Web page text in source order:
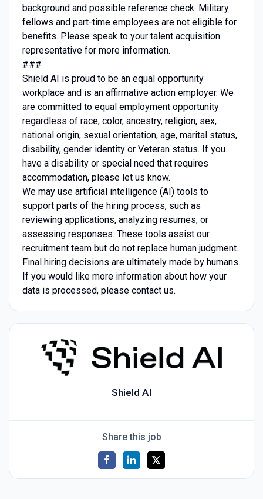
background and possible reference check. Military
fellows and part-time employees are not eligible for
benefits. Please speak to your talent acquisition
representative for more information.
###
Shield AI is proud to be an equal opportunity
workplace and is an affirmative action employer. We
are committed to equal employment opportunity
regardless of race, color, ancestry, religion, sex,
national origin, sexual orientation, age, marital status,
disability, gender identity or Veteran status. If you
have a disability or special need that requires
accommodation, please let us know.
We may use artificial intelligence (AI) tools to
support parts of the hiring process, such as
reviewing applications, analyzing resumes, or
assessing responses. These tools assist our
recruitment team but do not replace human judgment.
Final hiring decisions are ultimately made by humans.
If you would like more information about how your
data is processed, please contact us.
Shield AI
Share this job